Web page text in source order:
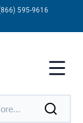
595-9616